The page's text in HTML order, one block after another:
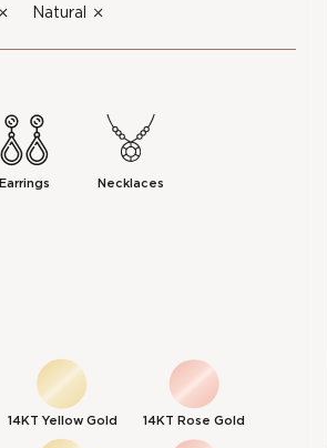
Natural
Earrings Necklaces
14KT Yellow Gold 14KT Rose Gold